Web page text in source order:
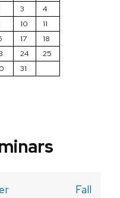
3
4
10
11
17
18
24
25
31
Fall